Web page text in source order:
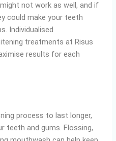
not work as well, and if
could make your teeth
Individualised
treatments at Risus
results for each
process to last longer,
teeth and gums. Flossing,